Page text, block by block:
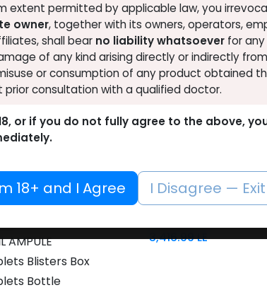
Pharma 46
PHARMA 45
Labs
LABS
197
Pharmaceutical 9
LABS
Grade
of stock
/ pill
AMPULE
Blisters Box
Bottle
NEW ARRIVAL
SARMs
-Sarm s4-25 MG /
60 CAPSULES Bottle
3,416.99LE
extent permitted by applicable law, you
owner, together with its owners, operators,
shall bear no liability whatsoeverfor any
of any kind arising directly or indirectly
or consumption of any product obtained
consultation with a qualified doctor.
or if you do not fully agree to the above,
18+ and I Agree I Disagree — Exit